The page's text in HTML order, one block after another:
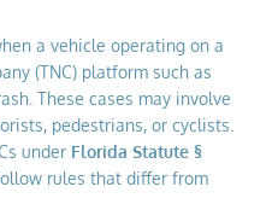
a vehicle operating on a
(TNC) platform such as
These cases may involve
pedestrians, or cyclists.
under Florida Statute §
rules that differ from